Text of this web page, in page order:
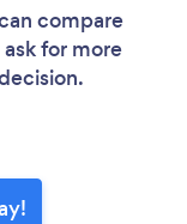
compare
for more